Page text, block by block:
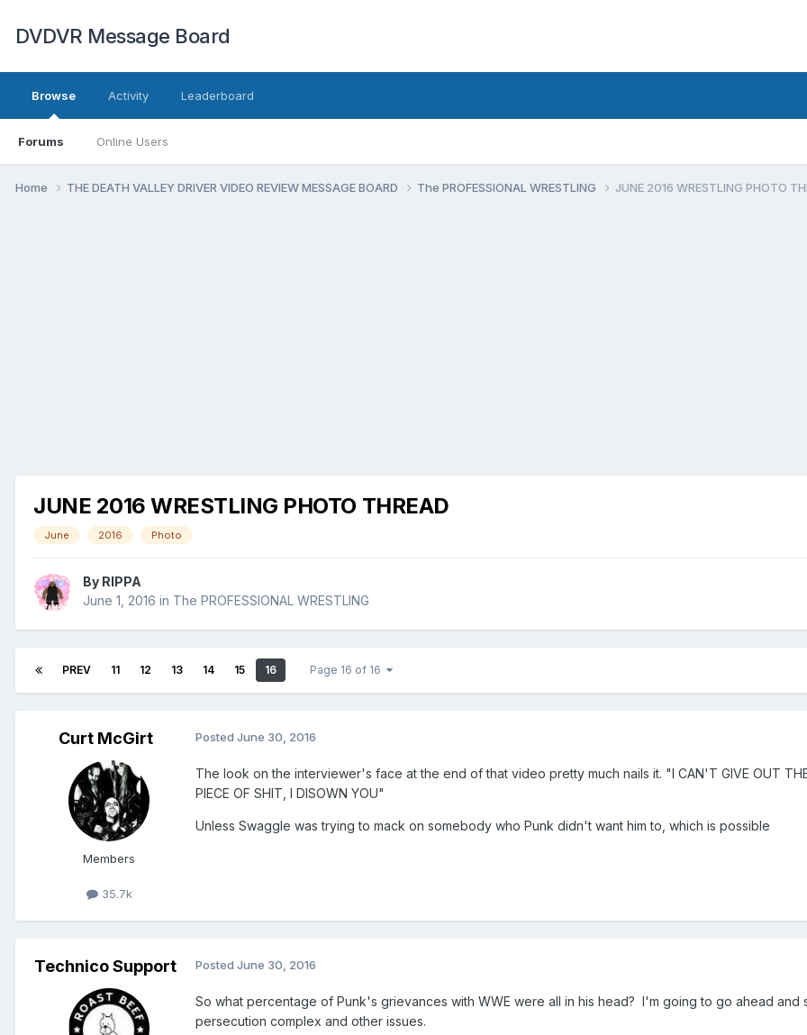
DVDVR Message Board
Browse
Forums Online Users
Activity Leaderboard
Home THE DEATH VALLEY DRIVER VIDEO REVIEW MESSAGE BOARD The PROFESSIONAL WRESTLING JUNE 2016 WRESTLING PHOTO
JUNE 2016 WRESTLING PHOTO THREAD
June 2016 Photo
By RIPPA
June 1, 2016 in The PROFESSIONAL WRESTLING
PREV 11 12 13 14 15 16 Page 16 of 16
Curt McGirt
Members
35.7k
Posted June 30, 2016
The look on the interviewer's face at the end of that video pretty much nails it. "I CAN'T GIVE OUT THE
PIECE OF SHIT, I DISOWN YOU"
Unless Swaggle was trying to mack on somebody who Punk didn't want him to, which is possible
Technico Support Posted June 30, 2016
So what percentage of Punk's grievances with WWE were all in his head? I'm going to go ahead
persecution complex and other issues.